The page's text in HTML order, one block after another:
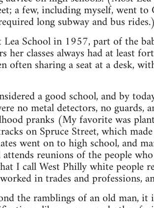
a few, including myself, went
long subway and bus rides.)
School in 1957, part of the
classes always had at least
sharing a seat at a desk,
a good school, and by
no metal detectors, no guards,
pranks (My favorite was
on Spruce Street, which
went on to high school, and
reunions of the people
I call West Philly white people
in trades and professions,
the ramblings of an old man,